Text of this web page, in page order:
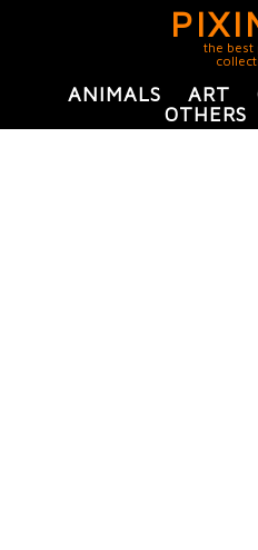
the best
ANIMALS ART
OTHERS